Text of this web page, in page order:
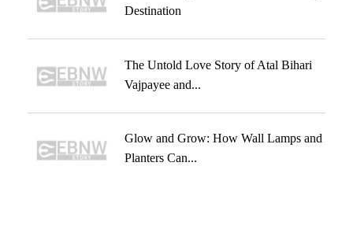
Destination
The Untold Love Story of Atal Bihari
Vajpayee and...
Glow and Grow: How Wall Lamps and
Planters Can...